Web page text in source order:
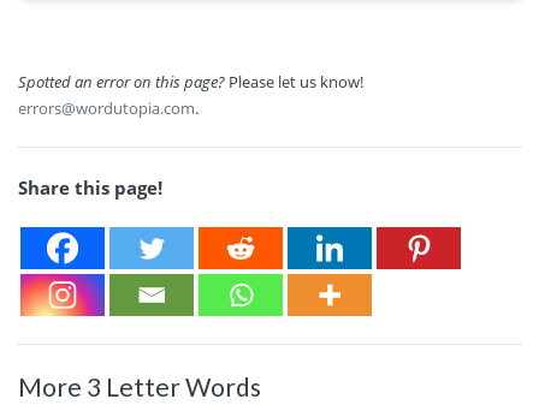
Spotted an error on this page? Please let us know!
errors@wordutopia.com.
Share this page!
More 3 Letter Words